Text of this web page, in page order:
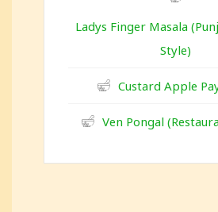
Ladys Finger Masala
Style)
Custard Apple
Ven Pongal